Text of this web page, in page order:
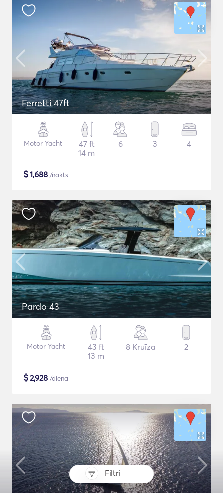
Filtri
Ferretti 47ft
Motor Yacht
47 ft
14 m
6 3 4
$1,688 /nakts
Pardo 43
Motor Yacht
43 ft
13 m
8 Kruīza 2
$2,928 /diena